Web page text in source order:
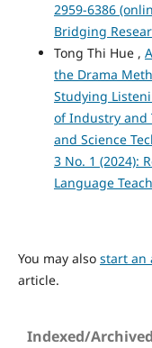
2959-6386
Bridging
Tong Thi Hue ,
the Drama
Studying
of Industry and
and Science
3 No. 1 (2024):
Language
You may also start an
article.
Indexed/